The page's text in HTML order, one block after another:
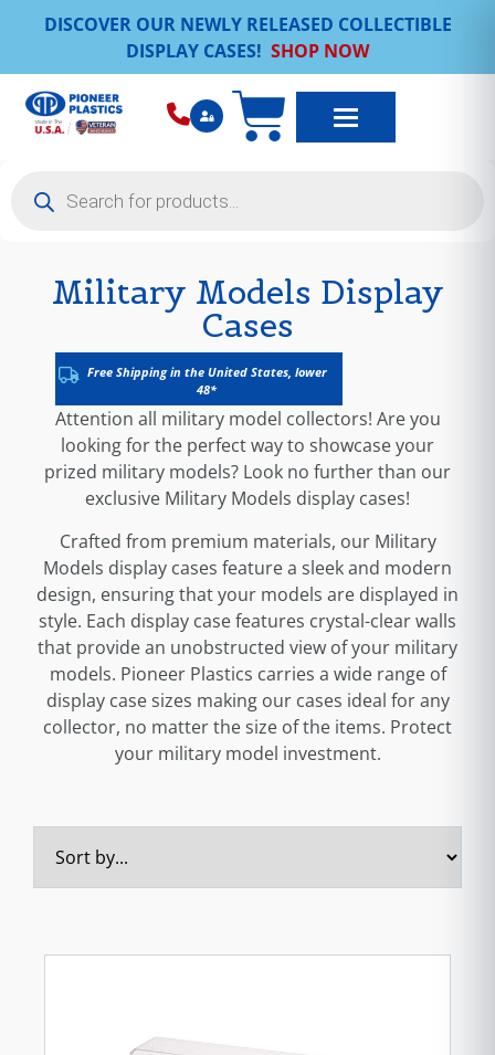
DISCOVER OUR NEWLY RELEASED COLLECTIBLE
DISPLAY CASES! SHOP NOW
Military Models Display
Cases
Free Shipping in the United States, lower
48*
Attention all military model collectors! Are you
looking for the perfect way to showcase your
prized military models? Look no further than our
exclusive Military Models display cases!
Crafted from premium materials, our Military
Models display cases feature a sleek and modern
design, ensuring that your models are displayed in
style. Each display case features crystal-clear walls
that provide an unobstructed view of your military
models. Pioneer Plastics carries a wide range of
display case sizes making our cases ideal for any
collector, no matter the size of the items. Protect
your military model investment.